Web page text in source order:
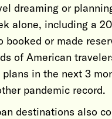
dreaming or
alone, including a
booked or made
of American
plans in the next 3
pandemic record.
destinations also